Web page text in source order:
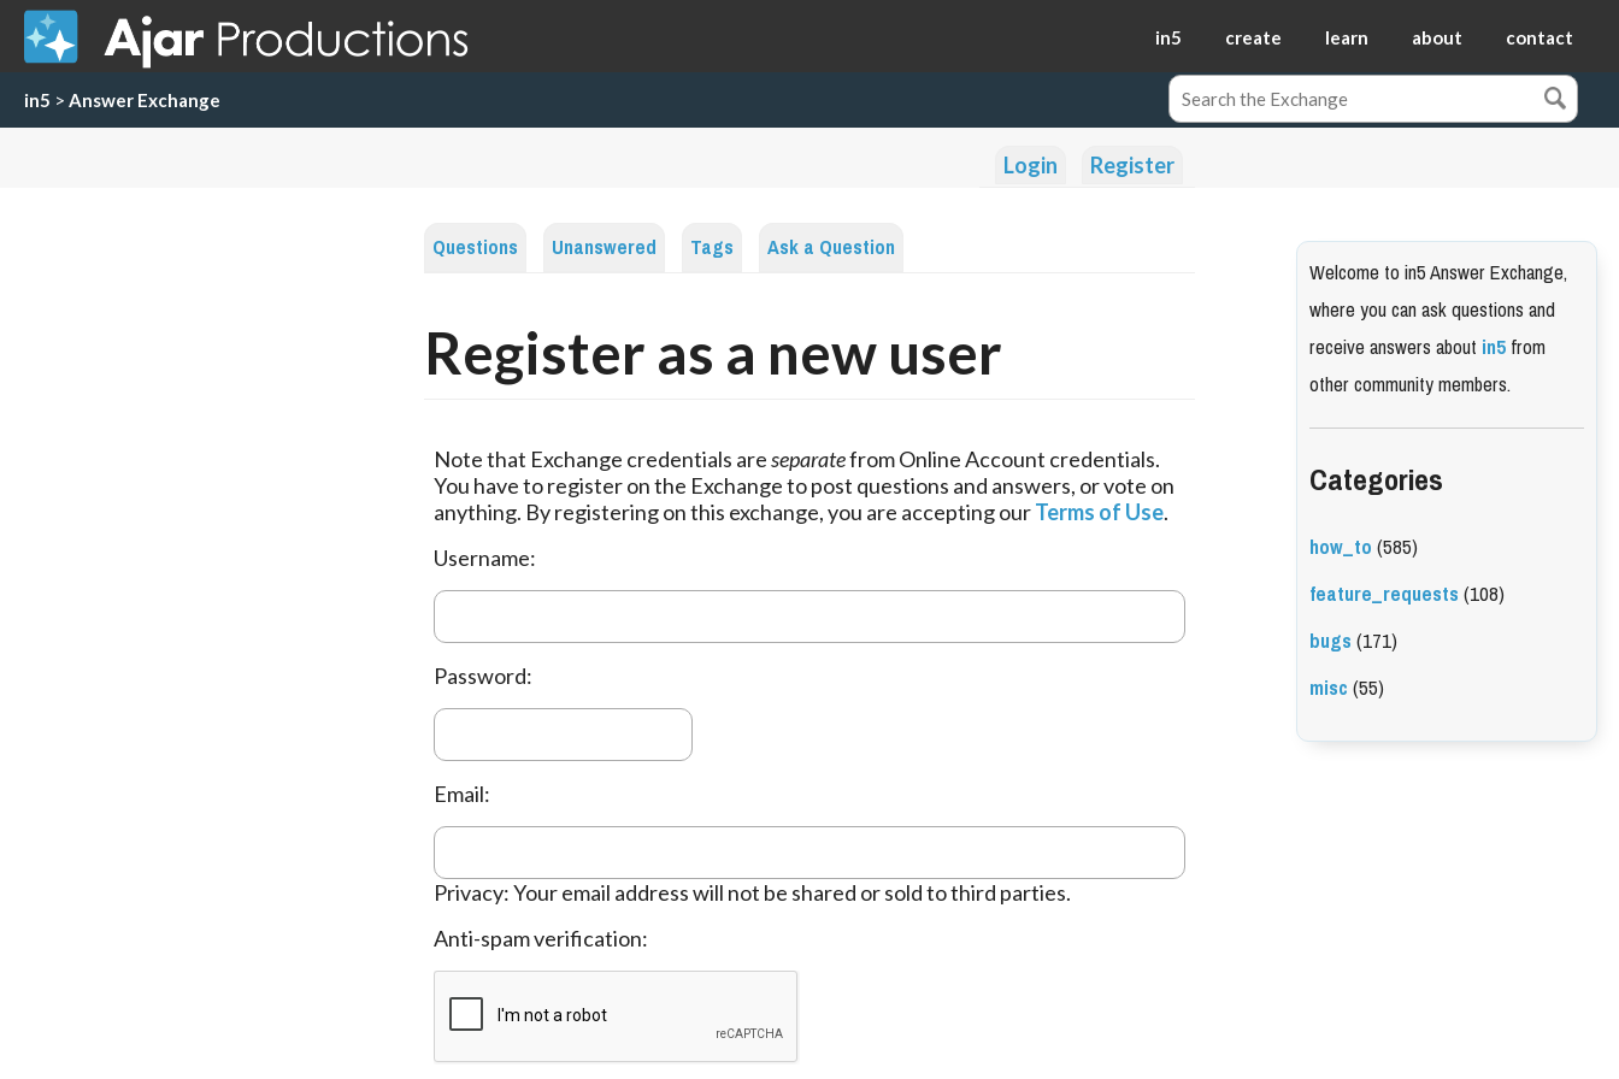
in5 create learn about contact
in5 > Answer Exchange
Login Register
Questions Unanswered Tags Ask a Question
Register as a new user
Note that Exchange credentials areseparatefrom Online Account credentials.
You have to register on the Exchange to post questions and answers, or vote on
anything. By registering on this exchange, you are accepting ourTerms of Use.
Username:
Password:
Email:
Privacy: Your email address will not be shared or sold to third parties.
Anti-spam verification:
Welcome to in5 Answer Exchange,
where you can ask questions and
receive answers aboutin5from
other community members.
Categories
how_to(585)
feature_requests(108)
bugs(171)
misc(55)